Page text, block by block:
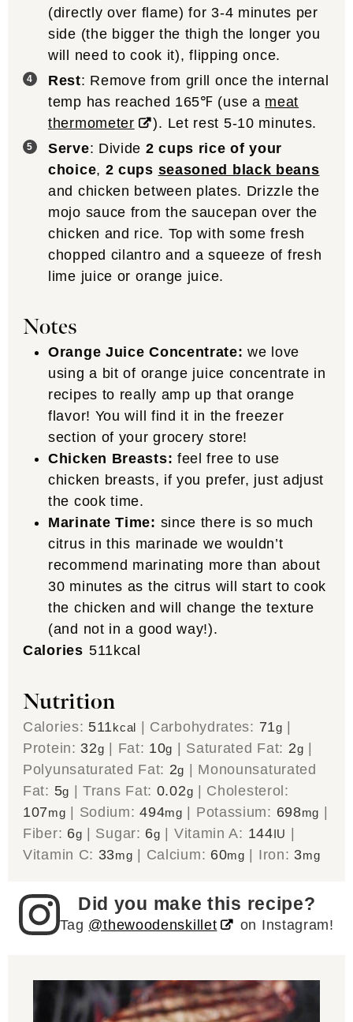
(directly over flame) for 3-4 minutes per
side (the bigger the thigh the longer you
will need to cook it), flipping once.
Rest: Remove from grill once the internal
temp has reached 165℉ (use a meat
thermometer
). Let rest 5-10 minutes.
Serve: Divide 2 cups rice of your
choice, 2 cups seasoned black beans
and chicken between plates. Drizzle the
mojo sauce from the saucepan over the
chicken and rice. Top with some fresh
chopped cilantro and a squeeze of fresh
lime juice or orange juice.
Notes
Orange Juice Concentrate: we love
using a bit of orange juice concentrate in
recipes to really amp up that orange
flavor! You will find it in the freezer
section of your grocery store!
Chicken Breasts: feel free to use
chicken breasts, if you prefer, just adjust
the cook time.
Marinate Time: since there is so much
citrus in this marinade we wouldn’t
recommend marinating more than about
30 minutes as the citrus will start to cook
the chicken and will change the texture
(and not in a good way!).
Calories 511kcal
Nutrition
Calories: 511kcal | Carbohydrates: 71g |
Protein: 32g | Fat: 10g | Saturated Fat: 2g |
Polyunsaturated Fat: 2g | Monounsaturated
Fat: 5g |Trans Fat: 0.02g | Cholesterol:
107mg | Sodium:494mg | Potassium: 698mg |
Fiber: 6g | Sugar: 6g | Vitamin A: 144IU |
Vitamin C: 33mg | Calcium: 60mg | Iron: 3mg
Did you make this recipe?
Tag @thewoodenskillet on Instagram!